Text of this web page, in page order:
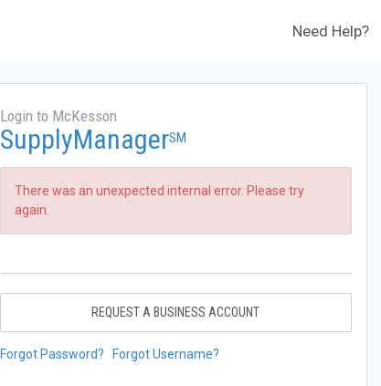
Need Help?
Login to McKesson
SupplyManagerSM
There was an unexpected internal error. Please try
again.
REQUEST A BUSINESS ACCOUNT
Forgot Password? Forgot Username?